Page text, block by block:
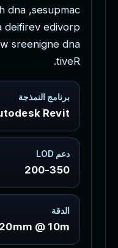
c
a
m
p
u
s
e
s
,
a
n
d
h
p
r
o
v
i
d
e
v
e
r
i
f
i
e
d
a
n
d
e
n
g
i
n
e
e
r
s
w
R
e
v
i
t
.
برنامج النمذجة
Revit
دعم LOD
200-350
الدقة
@ 10m